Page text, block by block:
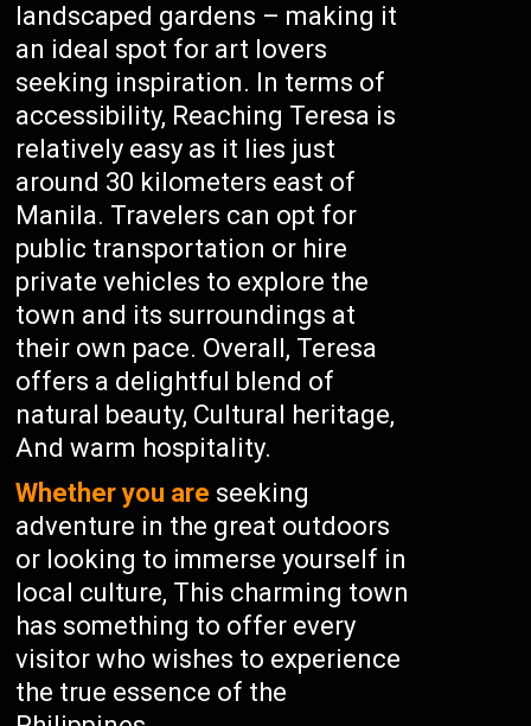
landscaped gardens – making it
an ideal spot for art lovers
seeking inspiration. In terms of
accessibility, Reaching Teresa is
relatively easy as it lies just
around 30 kilometers east of
Manila. Travelers can opt for
public transportation or hire
private vehicles to explore the
town and its surroundings at
their own pace. Overall, Teresa
offers a delightful blend of
natural beauty, Cultural heritage,
And warm hospitality.
Whether you are seeking
adventure in the great outdoors
or looking to immerse yourself in
local culture, This charming town
has something to offer every
visitor who wishes to experience
the true essence of the